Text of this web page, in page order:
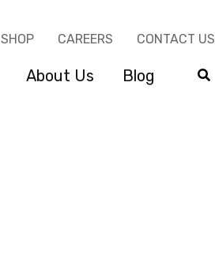
SHOP CAREERS CONTACT US
About Us Blog